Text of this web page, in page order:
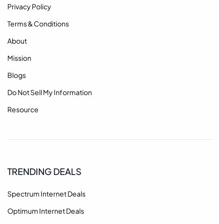
Privacy Policy
Terms & Conditions
About
Mission
Blogs
Do Not Sell My Information
Resource
TRENDING DEALS
Spectrum Internet Deals
Optimum Internet Deals